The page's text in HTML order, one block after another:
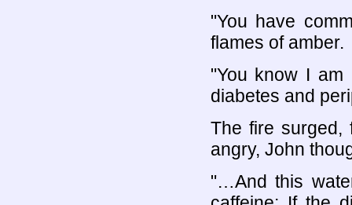
"You have
flames of amber.
"You know I
diabetes and
The fire surged,
angry, John
"…And this